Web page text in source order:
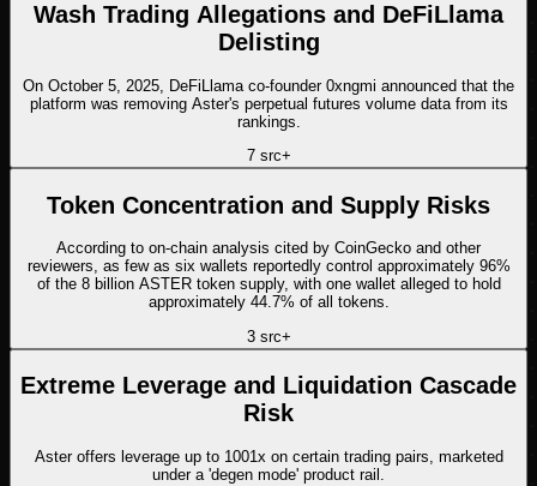
Wash Trading Allegations and DeFiLlama
Delisting
On October 5, 2025, DeFiLlama co-founder 0xngmi announced that the
platform was removing Aster's perpetual futures volume data from its
rankings.
7src+
Token Concentration and Supply Risks
According to on-chain analysis cited by CoinGecko and other
reviewers, as few as six wallets reportedly control approximately 96%
of the 8 billion ASTER token supply, with one wallet alleged to hold
approximately 44.7% of all tokens.
3src+
Extreme Leverage and Liquidation Cascade
Risk
Aster offers leverage up to 1001x on certain trading pairs, marketed
under a 'degen mode' product rail.